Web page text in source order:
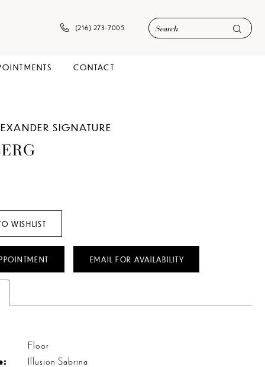
(216) 273‑7005
CONTACT
SIGNATURE
WISHLIST
EMAIL FOR AVAILABILITY
Floor
Illusion Sabrina